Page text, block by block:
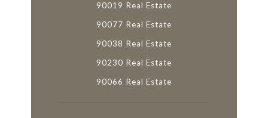
90019 Real Estate
90077 Real Estate
90038 Real Estate
90230 Real Estate
90066 Real Estate